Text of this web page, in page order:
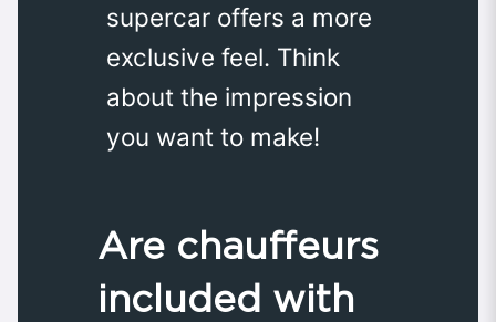
supercar offers a more
exclusive feel. Think
about the impression
you want to make!
Are chauffeurs
included with